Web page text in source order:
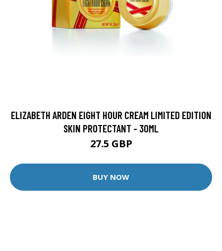
ELIZABETH ARDEN EIGHT HOUR CREAM LIMITED EDITION
SKIN PROTECTANT - 30ML
27.5 GBP
BUY NOW